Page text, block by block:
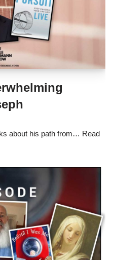
about his path from… Read